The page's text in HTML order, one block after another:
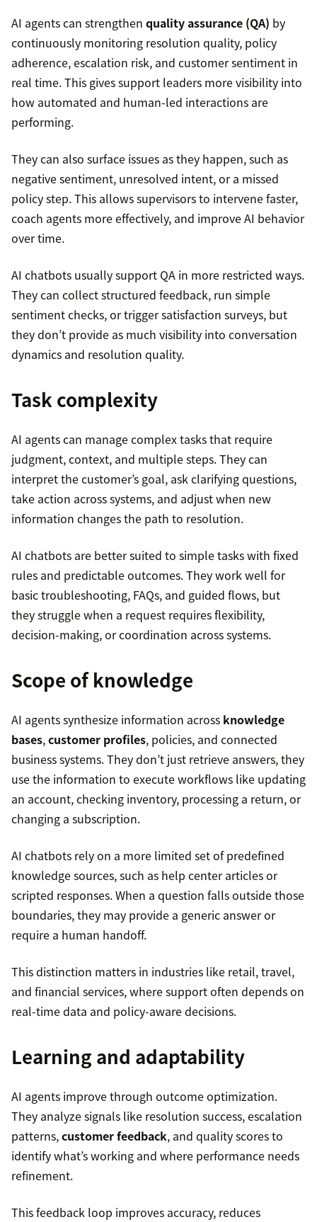
AI agents can strengthen quality assurance (QA) by
continuously monitoring resolution quality, policy
adherence, escalation risk, and customer sentiment in
real time. This gives support leaders more visibility into
how automated and human-led interactions are
performing.
They can also surface issues as they happen, such as
negative sentiment, unresolved intent, or a missed
policy step. This allows supervisors to intervene faster,
coach agents more effectively, and improve AI behavior
over time.
AI chatbots usually support QA in more restricted ways.
They can collect structured feedback, run simple
sentiment checks, or trigger satisfaction surveys, but
they don’t provide as much visibility into conversation
dynamics and resolution quality.
Task complexity
AI agents can manage complex tasks that require
judgment, context, and multiple steps. They can
interpret the customer’s goal, ask clarifying questions,
take action across systems, and adjust when new
information changes the path to resolution.
AI chatbots are better suited to simple tasks with fixed
rules and predictable outcomes. They work well for
basic troubleshooting, FAQs, and guided flows, but
they struggle when a request requires flexibility,
decision-making, or coordination across systems.
Scope of knowledge
AI agents synthesize information across knowledge
bases,customer profiles, policies, and connected
business systems. They don’t just retrieve answers, they
use the information to execute workflows like updating
an account, checking inventory, processing a return, or
changing a subscription.
AI chatbots rely on a more limited set of predefined
knowledge sources, such as help center articles or
scripted responses. When a question falls outside those
boundaries, they may provide a generic answer or
require a human handoff.
This distinction matters in industries like retail, travel,
and financial services, where support often depends on
real-time data and policy-aware decisions.
Learning and adaptability
AI agents improve through outcome optimization.
They analyze signals like resolution success, escalation
patterns,customer feedback, and quality scores to
identify what’s working and where performance needs
refinement.
This feedback loop improves accuracy, reduces